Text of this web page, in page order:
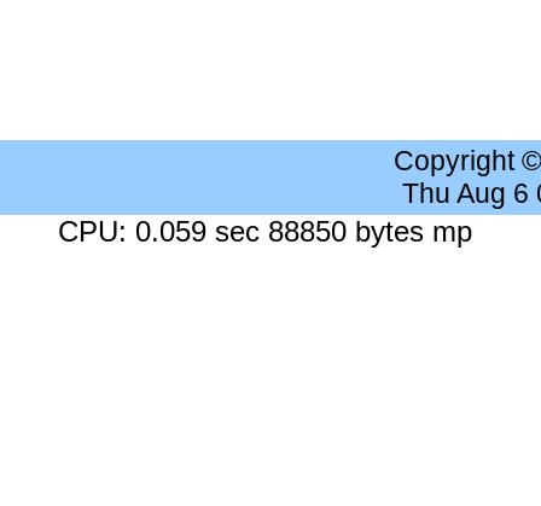
Copyright
Thu Aug 6
CPU: 0.059 sec 88850 bytes mp